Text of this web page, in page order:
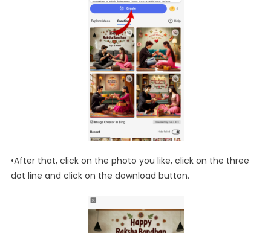
•After that, click on the photo you like, click on the three
dot line and click on the download button.